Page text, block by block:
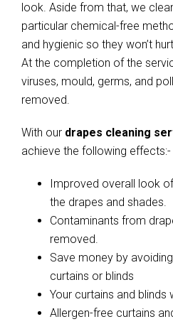
look. Aside from that, we
particular chemical-free
and hygienic so they won’t
At the completion of the
viruses, mould, germs, and
removed.
With our drapes cleaning
achieve the following effects:-
Improved overall look
the drapes and shades.
Contaminants from
removed.
Save money by
curtains or blinds
Your curtains and blinds
Allergen-free curtains